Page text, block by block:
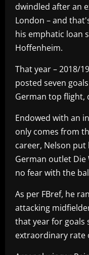
dwindled after an
London – and
his emphatic loan
Hoffenheim.
That year – 2018/
posted seven
German top flight,
Endowed with an
only comes from
career, Nelson
German outlet
no fear with the
As per FBref, he
attacking
that year for goals
extraordinary rate